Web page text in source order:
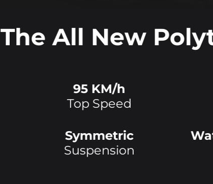
The All New
95 KM/h
Top Speed
Symmetric
Suspension